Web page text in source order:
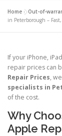
CONTACT US
Home »Out-of-
in Peterborough –
If your iPhone,
repair prices can
Repair Prices,
specialists in
of the cost.
Why
Apple